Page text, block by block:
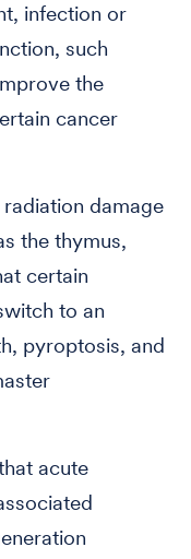
infection or
such
the
cancer
damage
the thymus,
certain
to an
pyroptosis, and
acute